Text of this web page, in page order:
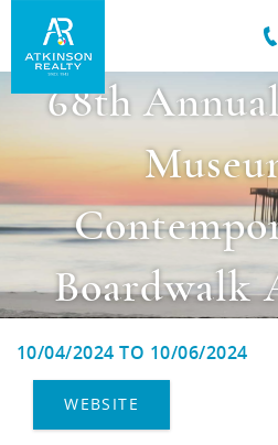
Skip to main content
Atkinson
Vacations
VACATION RENTALS
GUEST GUIDE
MANAGEMENT
SALES
ABOUT US
68th
Boardwalk
You are here
10/04/2024 TO 10/06/2024
WEBSITE